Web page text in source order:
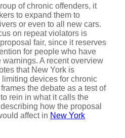
of chronic offenders, it
to expand them to
or even to all new cars.
on repeat violators is
fair, since it reserves
for people who have
A recent overview
that New York is
devices for chronic
the debate as a test of
rein in what it calls the
how the proposal
affect in New York